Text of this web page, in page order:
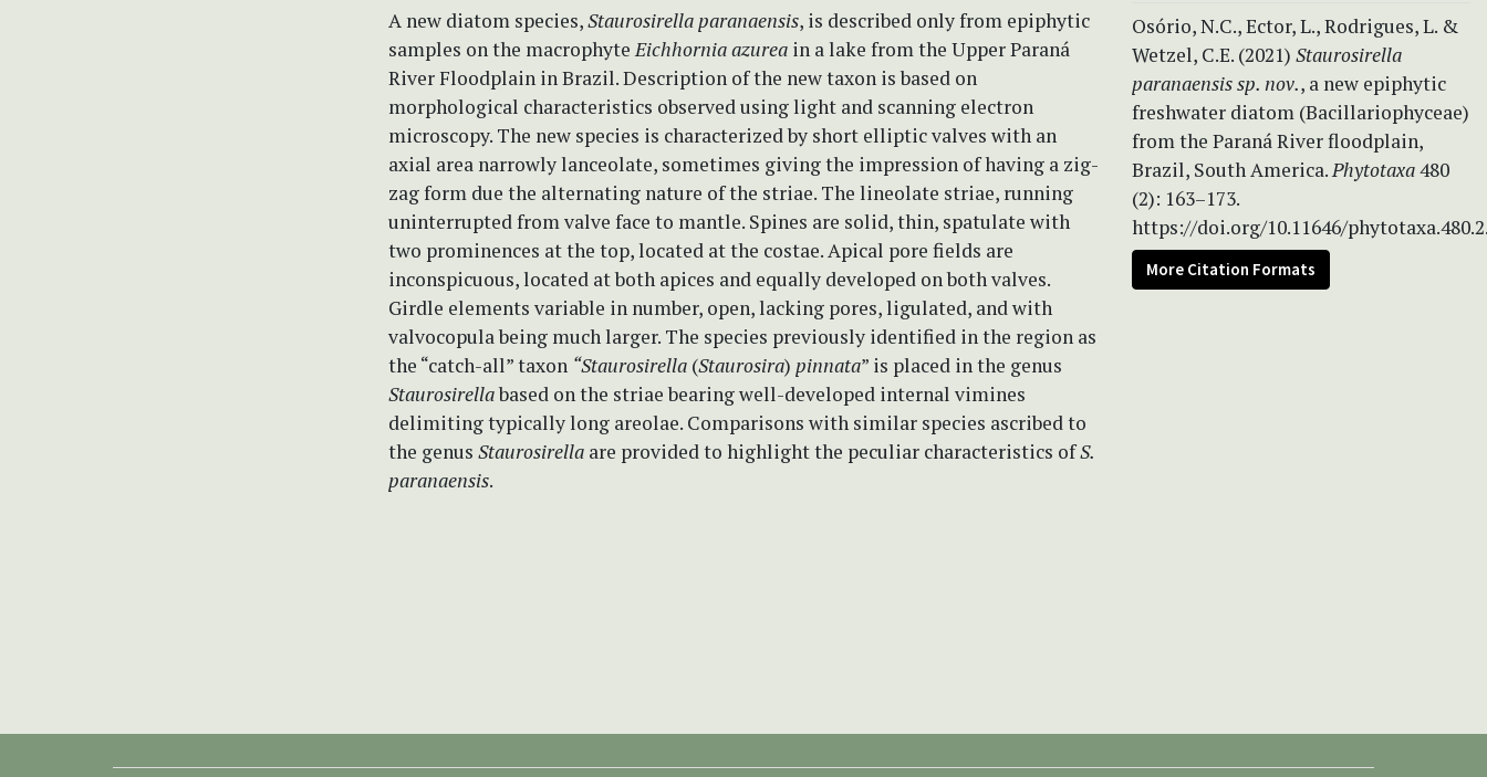
A new diatom species,Staurosirella paranaensis, is described only from epiphytic
samples on the macrophyteEichhornia azurea in a lake from the Upper Paraná
River Floodplain in Brazil. Description of the new taxon is based on
morphological characteristics observed using light and scanning electron
microscopy. The new species is characterized by short elliptic valves with an
axial area narrowly lanceolate, sometimes giving the impression of having a zig-
zag form due the alternating nature of the striae. The lineolate striae, running
uninterrupted from valve face to mantle. Spines are solid, thin, spatulate with
two prominences at the top, located at the costae. Apical pore fields are
inconspicuous, located at both apices and equally developed on both valves.
Girdle elements variable in number, open, lacking pores, ligulated, and with
valvocopula being much larger. The species previously identified in the region as
the “catch-all” taxon “Staurosirella (Staurosira) pinnata” is placed in the genus
Staurosirellabased on the striae bearing well-developed internal vimines
delimiting typically long areolae. Comparisons with similar species ascribed to
the genus Staurosirella are provided to highlight the peculiar characteristics ofS.
paranaensis.
Osório, N.C., Ector, L., Rodrigues, L. &
Wetzel, C.E. (2021) Staurosirella
paranaensis sp. nov., a new epiphytic
freshwater diatom (Bacillariophyceae)
from the Paraná River floodplain,
Brazil, South America.Phytotaxa480
(2): 163–173.
https://doi.org/10.11646/
More Citation Formats